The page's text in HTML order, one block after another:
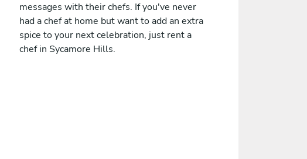
messages with their chefs. If you've never
had a chef at home but want to add an extra
spice to your next celebration, just rent a
chef in Sycamore Hills.